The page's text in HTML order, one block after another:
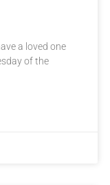
a loved one
of the